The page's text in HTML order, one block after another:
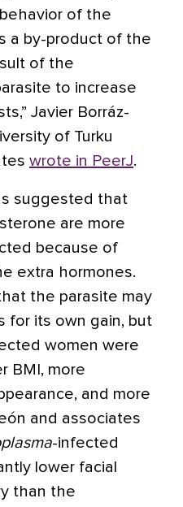
of the
a by-product of the
of the
to increase
Javier Borráz-
of Turku
wrote in PeerJ.
suggested that
are more
because of
extra hormones.
the parasite may
for its own gain, but
women were
BMI, more
and more
and associates
-infected
lower facial
than the